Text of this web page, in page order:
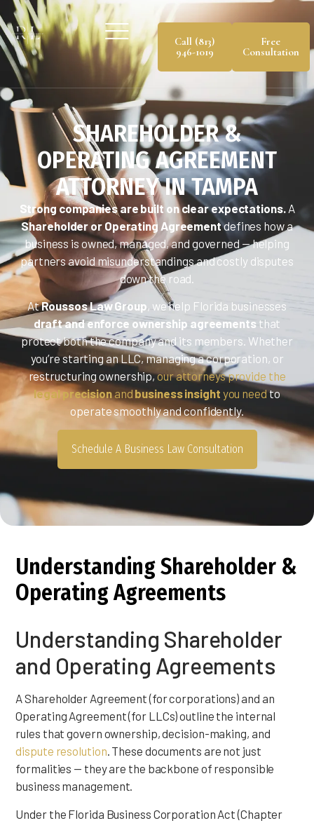
Call (813)
946-1019
Free
Consultation
SHAREHOLDER &
OPERATING AGREEMENT
ATTORNEY IN TAMPA
Strong companies are built on clear expectations. A
Shareholder or Operating Agreementdefines how a
business is owned, managed, and governed — helping
partners avoid misunderstandings and costly disputes
down the road.
AtRoussos Law Group, we help Florida businesses
draft and enforce ownership agreementsthat
protect both the company and its members. Whether
you’re starting an LLC, managing a corporation, or
restructuring ownership,our attorneys provide the
legal precisionandbusiness insight you needto
operate smoothly and confidently.
Schedule A Business Law Consultation
Understanding Shareholder &
Operating Agreements
Understanding Shareholder
and Operating Agreements
A Shareholder Agreement (for corporations) and an
Operating Agreement (for LLCs) outline the internal
rules that govern ownership, decision-making, and
dispute resolution. These documents are not just
formalities — they are the backbone of responsible
business management.
Under the Florida Business Corporation Act (Chapter